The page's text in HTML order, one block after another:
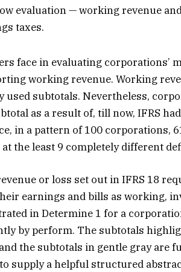
evaluation — working revenue
taxes.
face in evaluating corporations’
working revenue. Working
subtotals. Nevertheless,
as a result of, till now, IFRS
in a pattern of 100 corporations,
the least 9 completely different
or loss set out in IFRS 18
earnings and bills as working,
in Determine 1 for a
by perform. The subtotals
the subtotals in gentle gray are
supply a helpful structured